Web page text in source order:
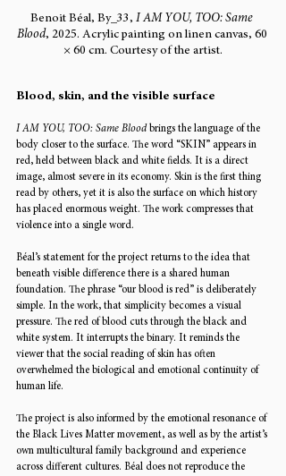
Benoit Béal, By_33, I AM YOU, TOO: Same
Blood, 2025. Acrylic painting on linen canvas, 60
× 60 cm. Courtesy of the artist.
Blood, skin, and the visible surface
I AM YOU, TOO: Same Blood brings the language of the
body closer to the surface. The word “SKIN” appears in
red, held between black and white fields. It is a direct
image, almost severe in its economy. Skin is the first thing
read by others, yet it is also the surface on which history
has placed enormous weight. The work compresses that
violence into a single word.
Béal’s statement for the project returns to the idea that
beneath visible difference there is a shared human
foundation. The phrase “our blood is red” is deliberately
simple. In the work, that simplicity becomes a visual
pressure. The red of blood cuts through the black and
white system. It interrupts the binary. It reminds the
viewer that the social reading of skin has often
overwhelmed the biological and emotional continuity of
human life.
The project is also informed by the emotional resonance of
the Black Lives Matter movement, as well as by the artist’s
own multicultural family background and experience
across different cultures. Béal does not reproduce the